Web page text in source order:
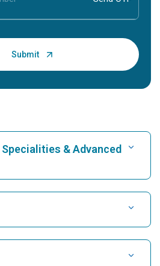
& Advanced